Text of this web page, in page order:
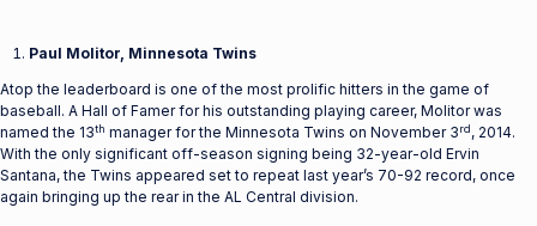
Paul Molitor, Minnesota Twins
Atop the leaderboard is one of the most prolific hitters in the game of
baseball. A Hall of Famer for his outstanding playing career, Molitor was
named the 13th manager for the Minnesota Twins on November 3rd, 2014.
With the only significant off-season signing being 32-year-old Ervin
Santana, the Twins appeared set to repeat last year’s 70-92 record, once
again bringing up the rear in the AL Central division.